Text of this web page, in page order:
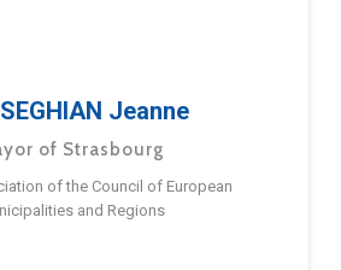
Jeanne
of Strasbourg
of the Council of European
and Regions